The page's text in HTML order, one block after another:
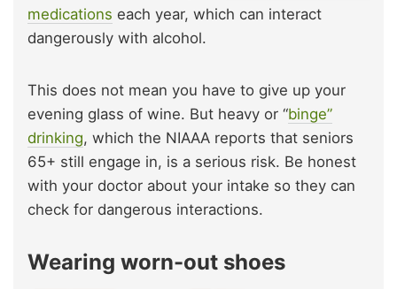
medications each year, which can interact
dangerously with alcohol.
This does not mean you have to give up your
evening glass of wine. But heavy or “binge”
drinking, which the NIAAA reports that seniors
65+ still engage in, is a serious risk. Be honest
with your doctor about your intake so they can
check for dangerous interactions.
Wearing worn-out shoes